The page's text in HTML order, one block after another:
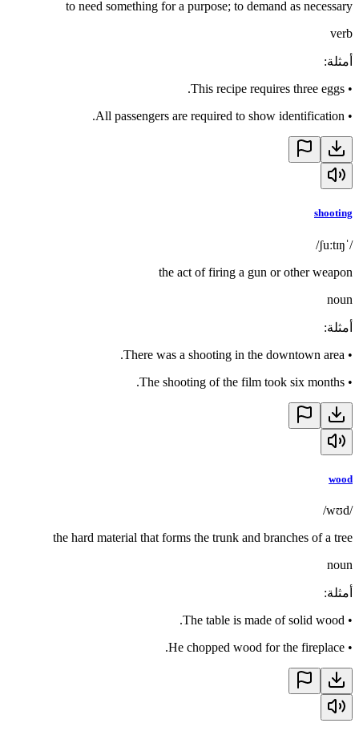
to need something for a purpose; to demand as necessary
verb
أمثلة:
•
This recipe requires three eggs.
•
All passengers are required to show identification.
shooting
/ˈʃuːtɪŋ/
the act of firing a gun or other weapon
noun
أمثلة:
•
There was a shooting in the downtown area.
•
The shooting of the film took six months.
wood
/wʊd/
the hard material that forms the trunk and branches of a tree
noun
أمثلة:
•
The table is made of solid wood.
•
He chopped wood for the fireplace.